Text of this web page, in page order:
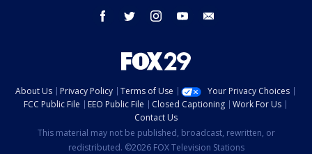
facebook twitter instagram youtube
About Us Privacy Policy Terms of Use
Your Privacy Choices
FCC Public File
EEO Public File Closed Captioning
Work For Us
Contact Us
This material may not be published, broadcast, rewritten, or
redistributed. ©2026 FOX Television Stations